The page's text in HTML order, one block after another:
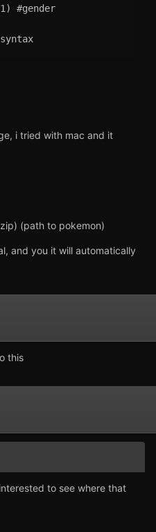
#gender
i tried with mac and it
(path to pokemon)
and you it will automatically
this
to see where that